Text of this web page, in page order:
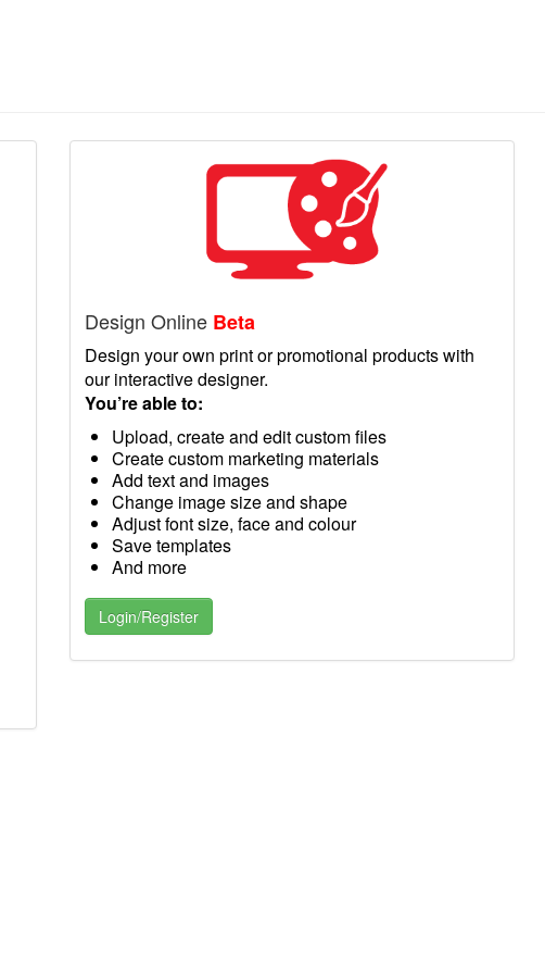
Design Online Beta
Design your own print or promotional products with
our interactive designer.
You’re able to:
Upload, create and edit custom files
Create custom marketing materials
Add text and images
Change image size and shape
Adjust font size, face and colour
Save templates
And more
Login/Register